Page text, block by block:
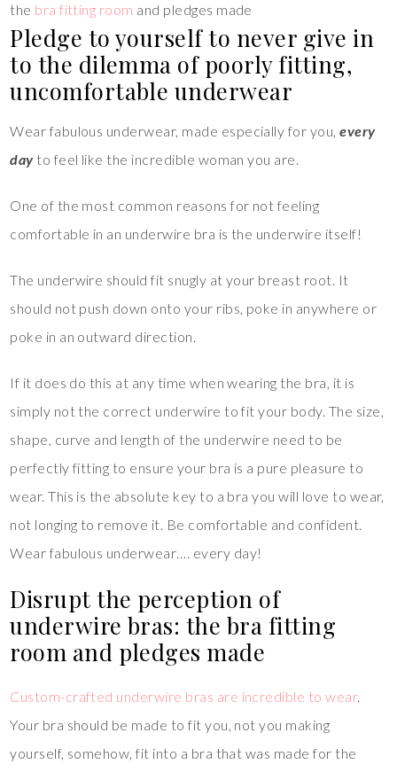
the bra fitting room and pledges made
Pledge to yourself to never give in
to the dilemma of poorly fitting,
uncomfortable underwear
Wear fabulous underwear, made especially for you,every
dayto feel like the incredible woman you are.
One of the most common reasons for not feeling
comfortable in an underwire bra is the underwire itself!
The underwire should fit snugly at your breast root. It
should not push down onto your ribs, poke in anywhere or
poke in an outward direction.
If it does do this at any time when wearing the bra, it is
simply not the correct underwire to fit your body. The size,
shape, curve and length of the underwire need to be
perfectly fitting to ensure your bra is a pure pleasure to
wear. This is the absolute key to a bra you will love to wear,
not longing to remove it. Be comfortable and confident.
Wear fabulous underwear…. every day!
Disrupt the perception of
underwire bras: the bra fitting
room and pledges made
Custom-crafted underwire bras are incredible to wear.
Your bra should be made to fit you, not you making
yourself, somehow, fit into a bra that was made for the